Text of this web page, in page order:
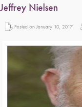
Jeffrey Nielsen
Posted on January 10, 2017